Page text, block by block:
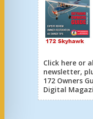
Click here or
newsletter,
172 Owners
Digital